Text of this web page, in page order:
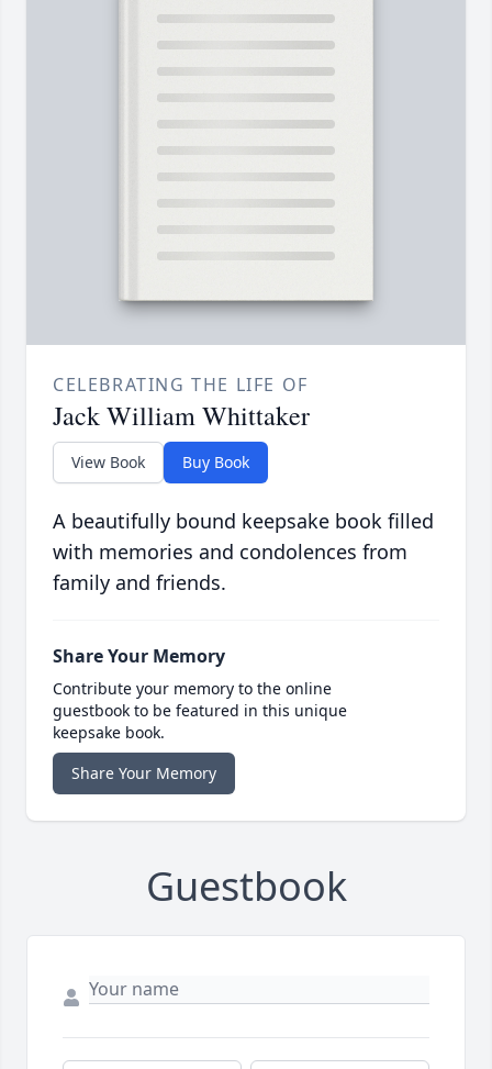
CELEBRATING THE LIFE OF
Jack William Whittaker
View Book Buy Book
A beautifully bound keepsake book filled
with memories and condolences from
family and friends.
Share Your Memory
Contribute your memory to the online
guestbook to be featured in this unique
keepsake book.
Share Your Memory
Guestbook